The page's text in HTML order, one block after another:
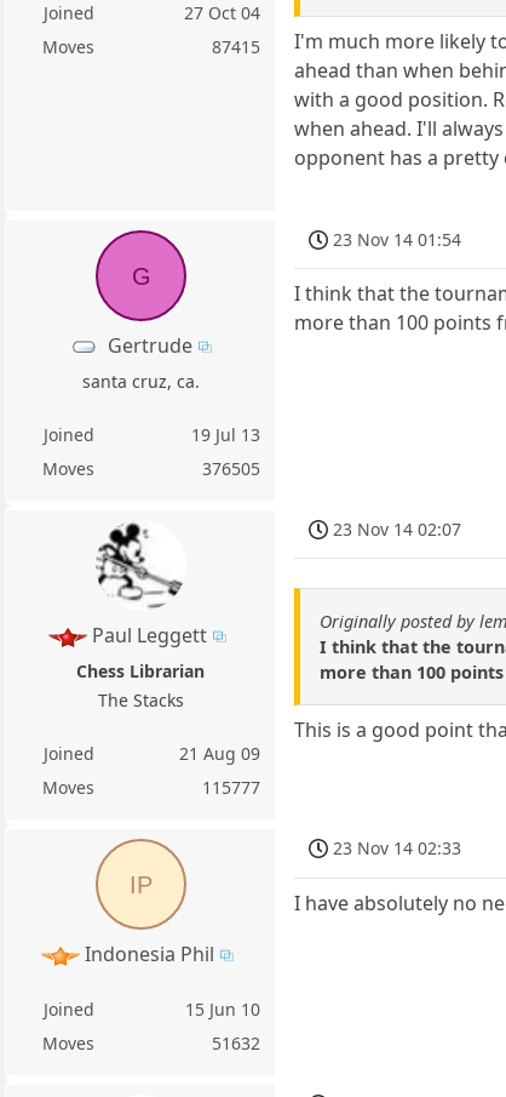
Joined
27 Oct 04
Moves
87415
I'm much more likely
ahead than when
with a good position.
when ahead. I'll
opponent has a
G
Gertrude
santa cruz, ca.
Joined
19 Jul 13
Moves
376505
23 Nov 14 01:54
I think that the
more than 100 points
Paul Leggett
Chess Librarian
The Stacks
Joined
21 Aug 09
Moves
115777
23 Nov 14 02:07
Originally posted by
I think that the
more than 100
This is a good point
IP
Indonesia Phil
Joined
15 Jun 10
Moves
51632
23 Nov 14 02:33
I have absolutely no